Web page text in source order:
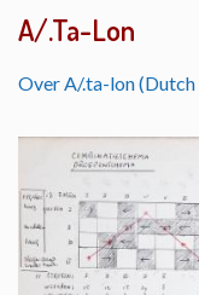
A/.Ta-Lon
Over A/.ta-lon (Dutch